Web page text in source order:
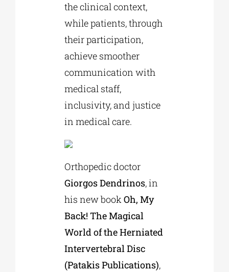
the clinical context,
while patients, through
their participation,
achieve smoother
communication with
medical staff,
inclusivity, and justice
in medical care.
Orthopedic doctor
Giorgos Dendrinos, in
his new bookOh, My
Back! The Magical
World of the Herniated
Intervertebral Disc
(Patakis Publications),